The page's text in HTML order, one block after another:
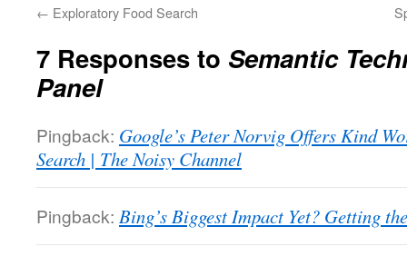
← Exploratory Food Search
7 Responses to Semantic
Panel
Pingback: Google’s Peter Norvig Offers Kind
Search | The Noisy Channel
Pingback: Bing’s Biggest Impact Yet? Getting